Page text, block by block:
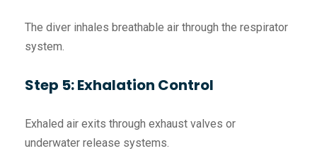
The diver inhales breathable air through the respirator
system.
Step 5: Exhalation Control
Exhaled air exits through exhaust valves or
underwater release systems.